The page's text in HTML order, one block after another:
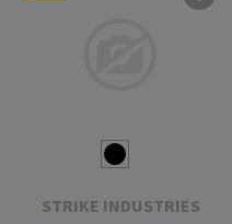
STRIKE INDUSTRIES